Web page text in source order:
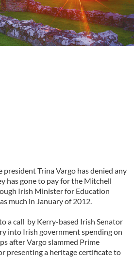
president Trina Vargo has denied any
has gone to pay for the Mitchell
Irish Minister for Education
much in January of 2012.
a call by Kerry-based Irish Senator
into Irish government spending on
after Vargo slammed Prime
presenting a heritage certificate to